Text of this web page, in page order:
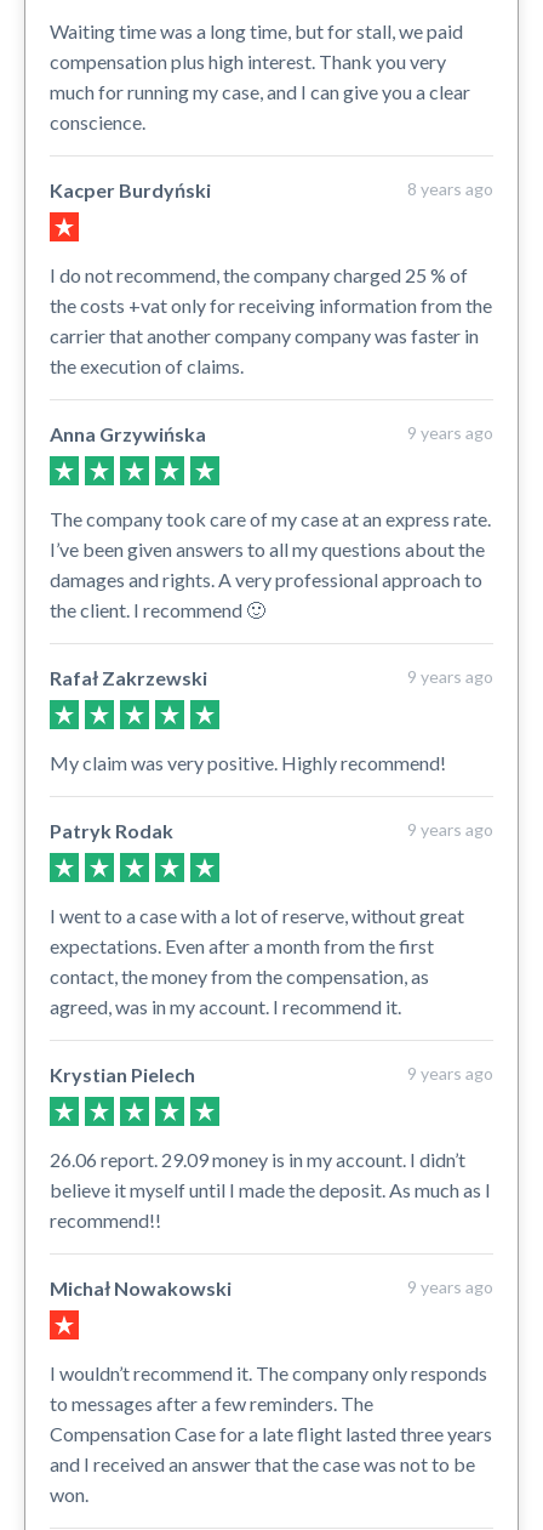
Waiting time was a long time, but for stall, we paid
compensation plus high interest. Thank you very
much for running my case, and I can give you a clear
conscience.
Kacper Burdyński 8 years ago
I do not recommend, the company charged 25 % of
the costs +vat only for receiving information from the
carrier that another company company was faster in
the execution of claims.
Anna Grzywińska 9 years ago
The company took care of my case at an express rate.
I’ve been given answers to all my questions about the
damages and rights. A very professional approach to
the client. I recommend 🙂
Rafał Zakrzewski 9 years ago
My claim was very positive. Highly recommend!
Patryk Rodak 9 years ago
I went to a case with a lot of reserve, without great
expectations. Even after a month from the first
contact, the money from the compensation, as
agreed, was in my account. I recommend it.
Krystian Pielech 9 years ago
26.06 report. 29.09 money is in my account. I didn’t
believe it myself until I made the deposit. As much as I
recommend!!
Michał Nowakowski 9 years ago
I wouldn’t recommend it. The company only responds
to messages after a few reminders. The
Compensation Case for a late flight lasted three years
and I received an answer that the case was not to be
won.